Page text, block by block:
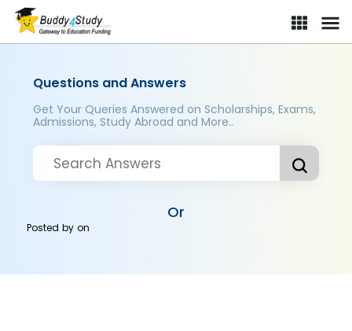
Questions and Answers
Get Your Queries Answered on Scholarships, Exams,
Admissions, Study Abroad and More..
Or
Posted byon